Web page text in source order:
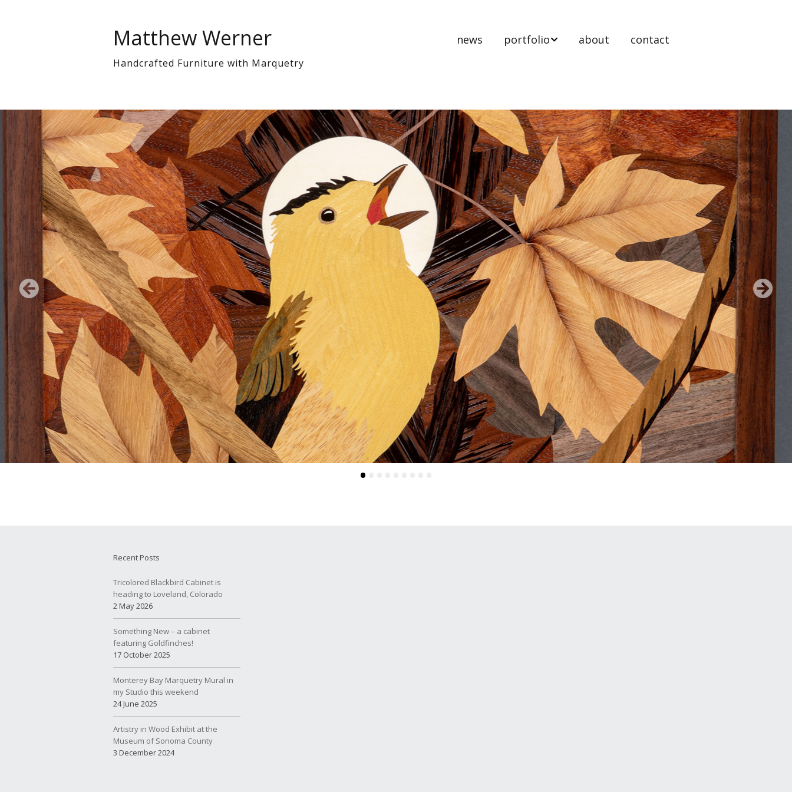
Matthew Werner
Handcrafted Furniture with Marquetry
news portfolio
cabinets & tables
clocks
art panels
Recent Work
about contact
•
Recent Posts
Tricolored Blackbird Cabinet is
heading to Loveland, Colorado
2 May 2026
Something New – a cabinet
featuring Goldfinches!
17 October 2025
Monterey Bay Marquetry Mural in
my Studio this weekend
24 June 2025
Artistry in Wood Exhibit at the
Museum of Sonoma County
3 December 2024